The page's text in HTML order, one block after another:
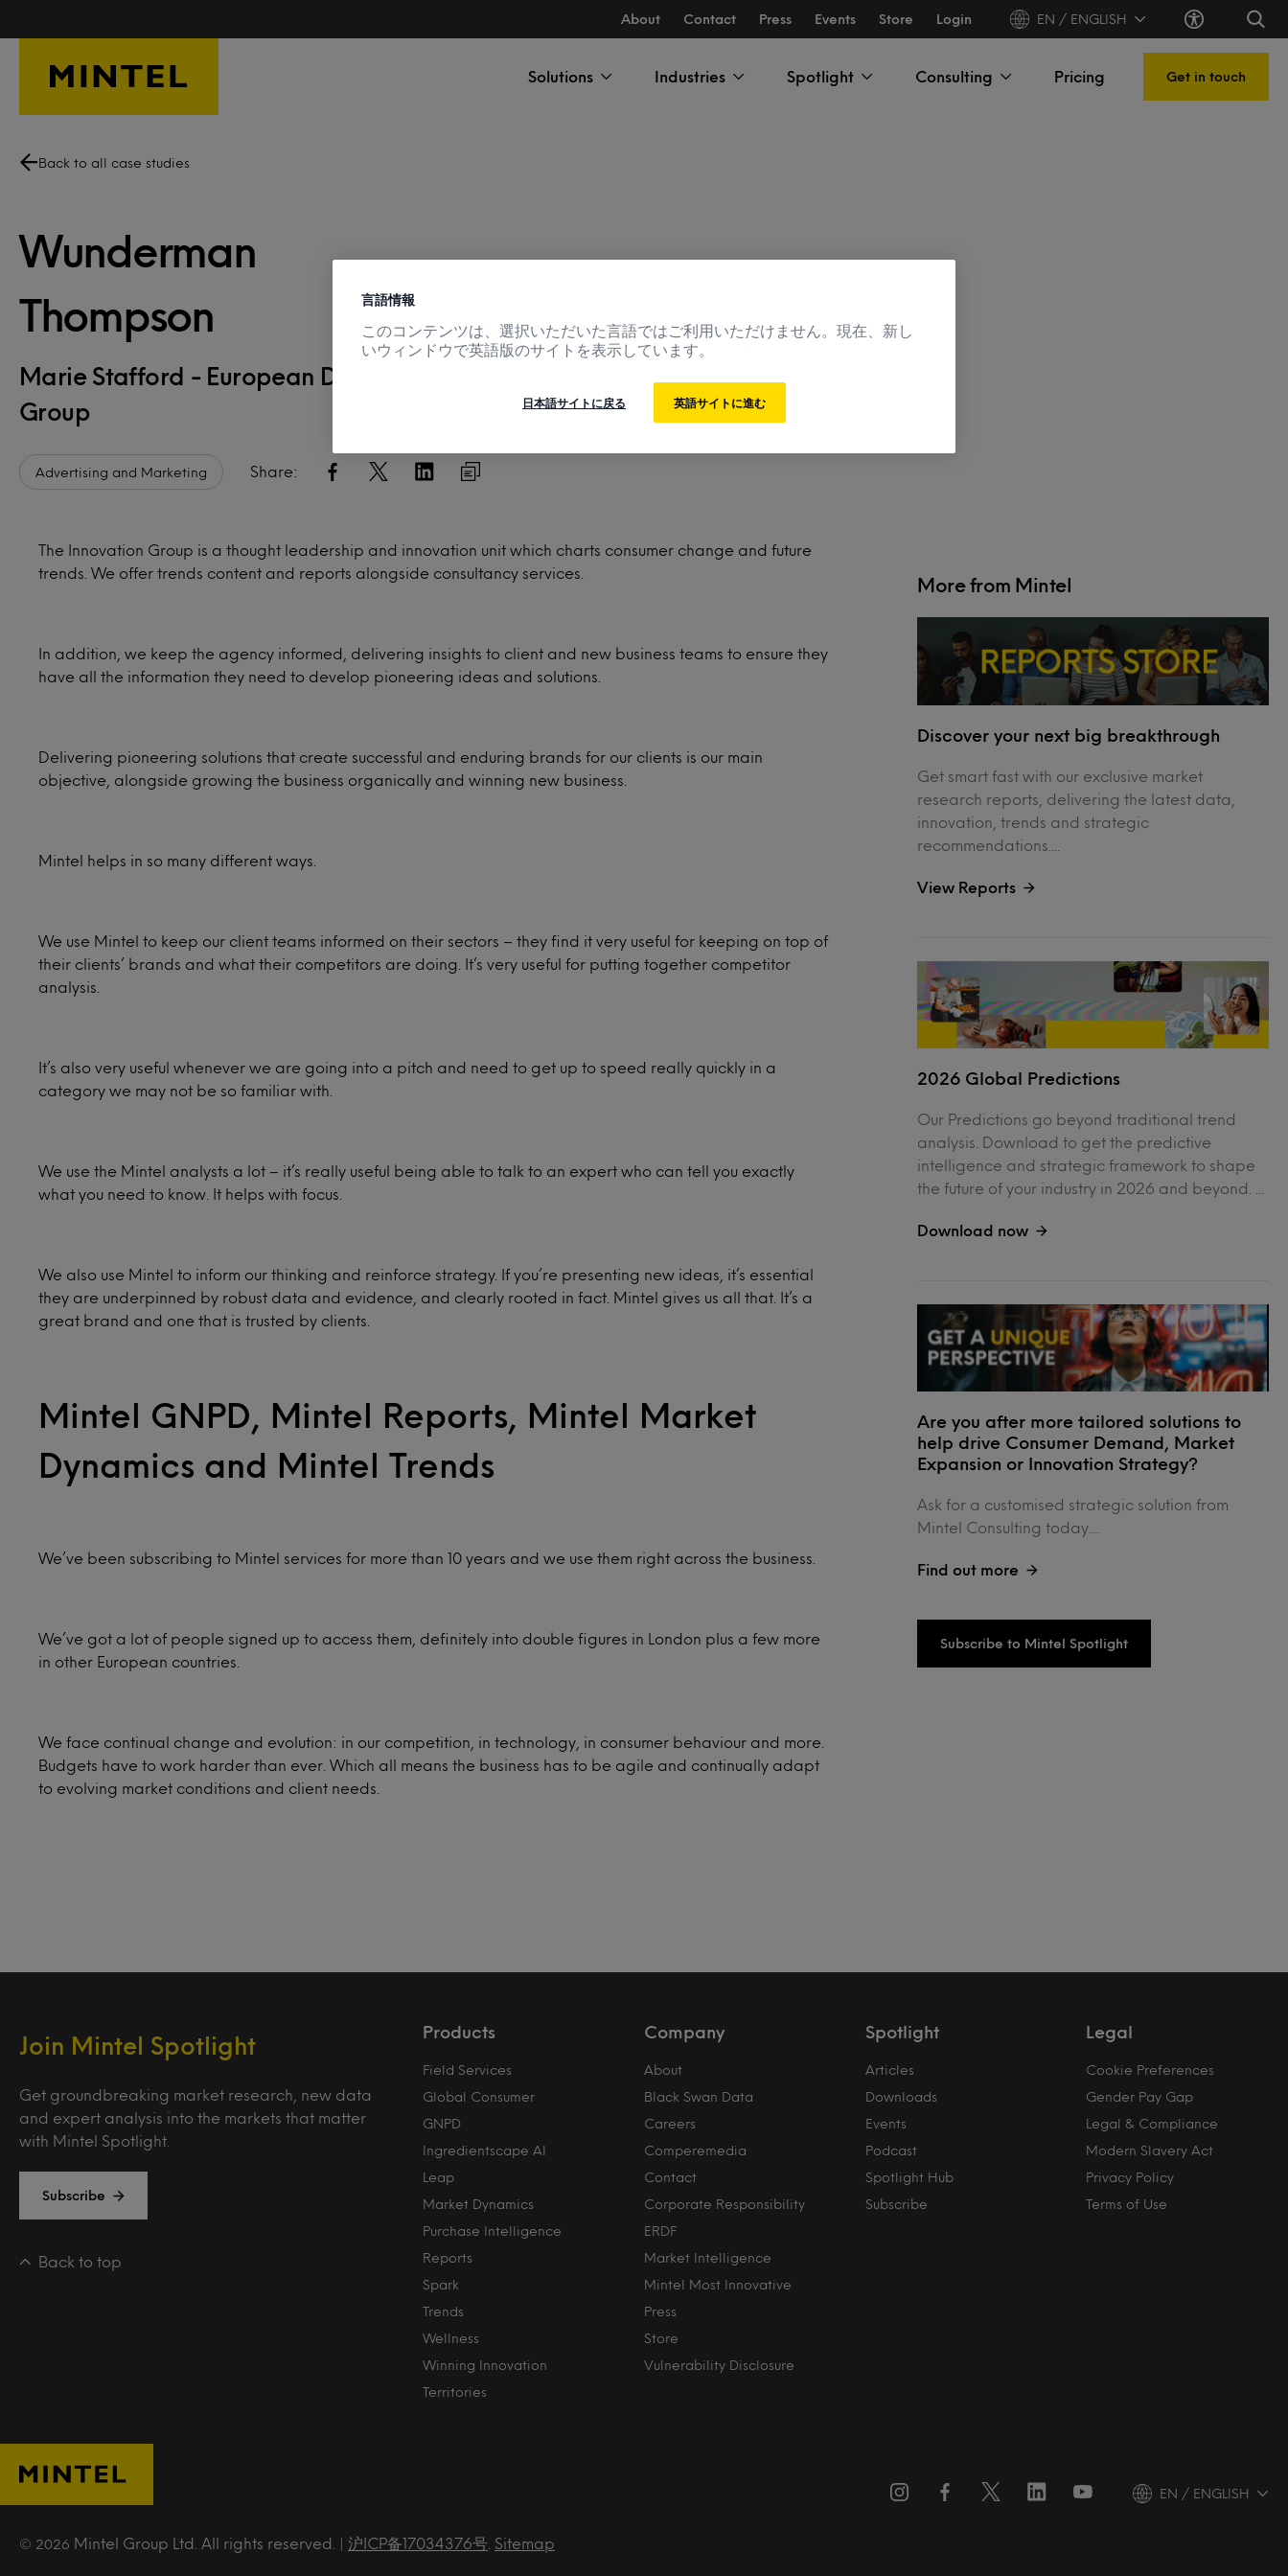
About Contact Press Events Store Login EN / ENGLISH
Solutions Industries Spotlight Consulting Pricing Get in touch
Back to all case studies
Wunderman
Thompson
Marie Stafford - European Director, The Innovation
Group
Advertising and Marketing Share:
The Innovation Group is a thought leadership and innovation unit which charts consumer change and future
trends. We offer trends content and reports alongside consultancy services.
In addition, we keep the agency informed, delivering insights to client and new business teams to ensure they
have all the information they need to develop pioneering ideas and solutions.
Delivering pioneering solutions that create successful and enduring brands for our clients is our main
objective, alongside growing the business organically and winning new business.
Mintel helps in so many different ways.
We use Mintel to keep our client teams informed on their sectors – they find it very useful for keeping on top of
their clients’ brands and what their competitors are doing. It’s very useful for putting together competitor
analysis.
It’s also very useful whenever we are going into a pitch and need to get up to speed really quickly in a
category we may not be so familiar with.
We use the Mintel analysts a lot – it’s really useful being able to talk to an expert who can tell you exactly
what you need to know. It helps with focus.
We also use Mintel to inform our thinking and reinforce strategy. If you’re presenting new ideas, it’s essential
they are underpinned by robust data and evidence, and clearly rooted in fact. Mintel gives us all that. It’s a
great brand and one that is trusted by clients.
Mintel GNPD, Mintel Reports, Mintel Market
Dynamics and Mintel Trends
We’ve been subscribing to Mintel services for more than 10 years and we use them right across the business.
We’ve got a lot of people signed up to access them, definitely into double figures in London plus a few more
in other European countries.
We face continual change and evolution: in our competition, in technology, in consumer behaviour and more.
Budgets have to work harder than ever. Which all means the business has to be agile and continually adapt
to evolving market conditions and client needs.
More from Mintel
Discover your next big breakthrough
Get smart fast with our exclusive market
research reports, delivering the latest data,
innovation, trends and strategic
recommendations....
View Reports
2026 Global Predictions
Our Predictions go beyond traditional trend
analysis. Download to get the predictive
intelligence and strategic framework to shape
the future of your industry in 2026 and beyond. ...
Download now
Are you after more tailored solutions to
help drive Consumer Demand, Market
Expansion or Innovation Strategy?
Ask for a customised strategic solution from
Mintel Consulting today....
Find out more
Subscribe to Mintel Spotlight
Join Mintel Spotlight
Get groundbreaking market research, new data
and expert analysis into the markets that matter
with Mintel Spotlight.
Subscribe
Back to top
Products
Field Services
Global Consumer
GNPD
Ingredientscape AI
Leap
Market Dynamics
Purchase Intelligence
Reports
Spark
Trends
Wellness
Winning Innovation
Territories
Company
About
Black Swan Data
Careers
Comperemedia
Contact
Corporate Responsibility
ERDF
Market Intelligence
Mintel Most Innovative
Press
Store
Vulnerability Disclosure
Spotlight
Articles
Downloads
Events
Podcast
Spotlight Hub
Subscribe
Legal
Cookie Preferences
Gender Pay Gap
Legal & Compliance
Modern Slavery Act
Privacy Policy
Terms of Use
EN / ENGLISH
© 2026 Mintel Group Ltd. All rights reserved. | 沪ICP备17034376号 Sitemap
言語情報
このコンテンツは、選択いただいた言語ではご利用いただけません。現在、新し
いウィンドウで英語版のサイトを表示しています。
日本語サイトに戻る 英語サイトに進む